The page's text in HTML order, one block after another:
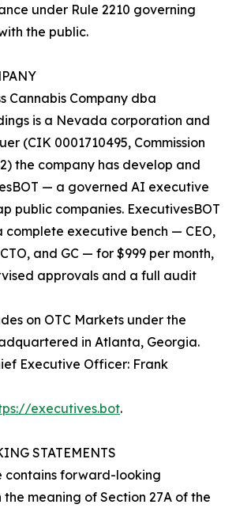
under Rule 2210 governing
the public.
Cannabis Company dba
is a Nevada corporation and
(CIK 0001710495, Commission
the company has develop and
— a governed AI executive
public companies. ExecutivesBOT
complete executive bench — CEO,
CTO, and GC — for $999 per month,
approvals and a full audit
on OTC Markets under the
in Atlanta, Georgia.
Executive Officer: Frank
executives.bot.
STATEMENTS
contains forward-looking
meaning of Section 27A of the